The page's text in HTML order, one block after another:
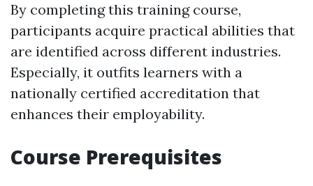
By completing this training course,
participants acquire practical abilities that
are identified across different industries.
Especially, it outfits learners with a
nationally certified accreditation that
enhances their employability.
Course Prerequisites